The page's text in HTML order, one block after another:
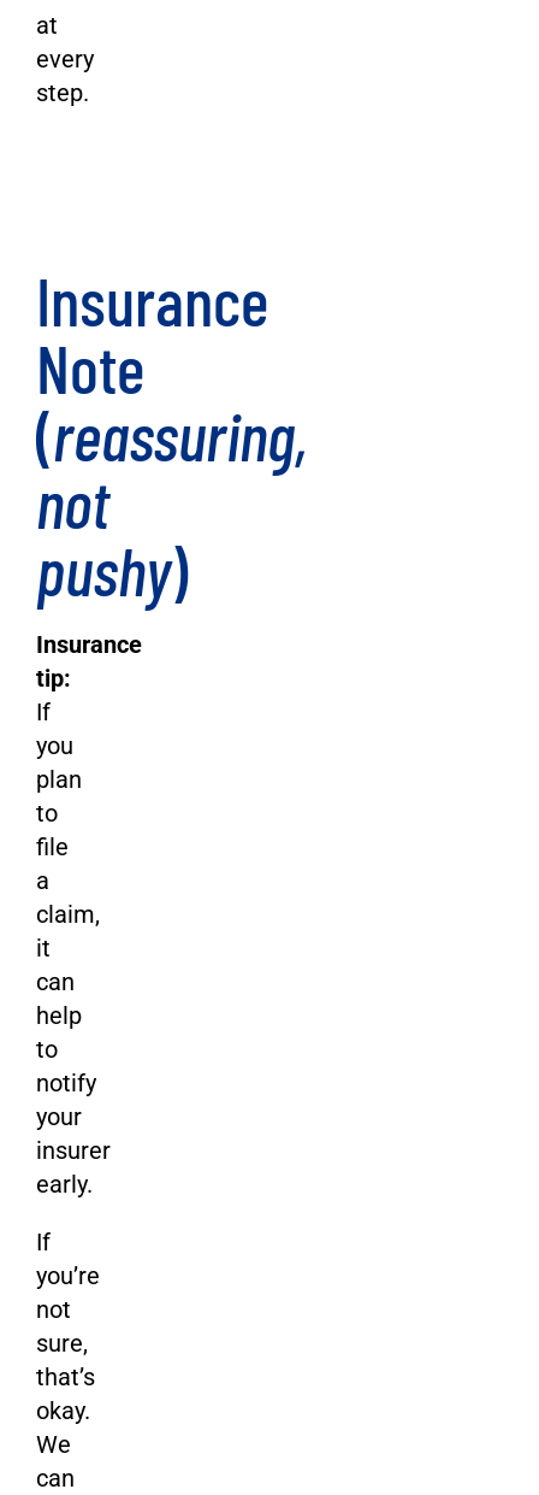
at
every
step.
Insurance
Note
(reassuring,
not
pushy)
Insurance
tip:
If
you
plan
to
file
a
claim,
it
can
help
to
notify
your
insurer
early.
If
you’re
not
sure,
that’s
okay.
We
can